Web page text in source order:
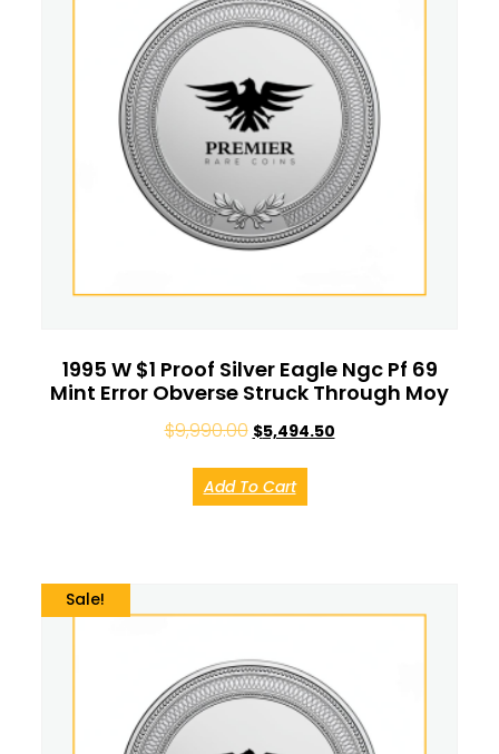
1995 W $1 Proof Silver Eagle Ngc Pf 69
Mint Error Obverse Struck Through Moy
$9,990.00 $5,494.50
Add To Cart
Sale!